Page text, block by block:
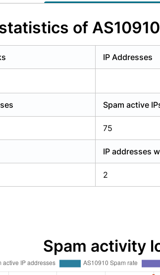
of
IP Addresses
Spam active
75
IP addresses
2
Spam activity